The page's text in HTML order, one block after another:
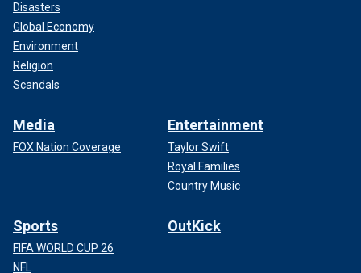
Disasters
Global Economy
Environment
Religion
Scandals
Media
FOX Nation Coverage
Entertainment
Taylor Swift
Royal Families
Country Music
Sports
FIFA WORLD CUP 26
NFL
OutKick